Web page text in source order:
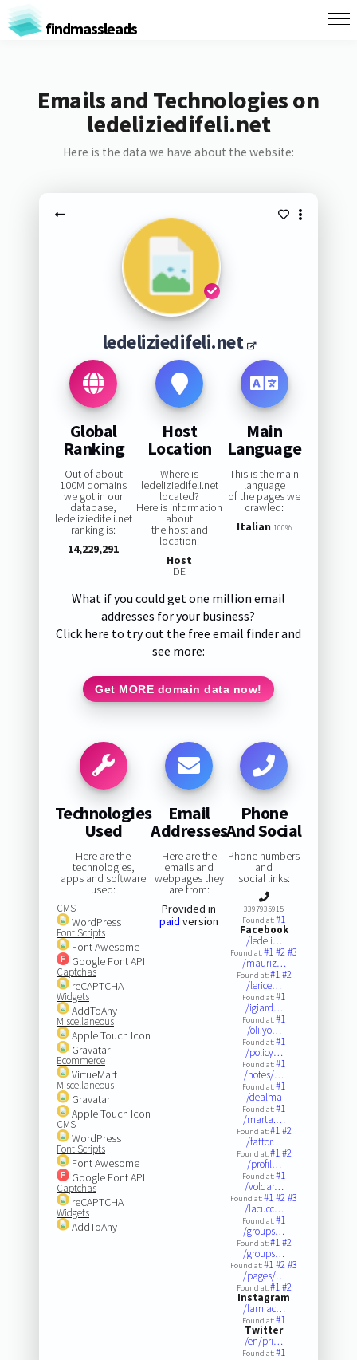
findmassleads
Emails and Technologies on
ledeliziedifeli.net
Here is the data we have about the website:
ledeliziedifeli.net
Global
Ranking
Out of about
100M domains
we got in our
database,
ledeliziedifeli.net
ranking is:
14,229,291
Host
Location
Where is
ledeliziedifeli.net
located?
Here is information
about
the host and
location:
Host
DE
Main
Language
This is the main
language
of the pages we
crawled:
Italian 100%
What if you could get one million email
addresses for your business?
Click here to try out the free email finder and
see more:
Get MORE domain data now!
Technologies
Used
Here are the
technologies,
apps and software
used:
CMS
WordPress
Font Scripts
Font Awesome
Google Font API
Captchas
reCAPTCHA
Widgets
AddToAny
Miscellaneous
Apple Touch Icon
Gravatar
Ecommerce
VirtueMart
Miscellaneous
Gravatar
Apple Touch Icon
CMS
WordPress
Font Scripts
Font Awesome
Google Font API
Captchas
reCAPTCHA
Widgets
AddToAny
Email
Addresses
Here are the
emails and
webpages they
are from:
Provided in
paid version
Phone
And Social
Phone numbers
and
social links:
3397935915
Found at:#1
Facebook
/ledeli…
Found at:#1#2#3
/mauriz…
Found at:#1#2
/lerice…
Found at:#1
/igiard…
Found at:#1
/oli.yo…
Found at:#1
/policy…
Found at:#1
/notes/…
Found at:#1
/dealma
Found at:#1
/marta.…
Found at:#1#2
/fattor…
Found at:#1#2
/profil…
Found at:#1
/voldar…
Found at:#1#2#3
/lacucc…
Found at:#1
/groups…
Found at:#1#2
/groups…
Found at:#1#2#3
/pages/…
Found at:#1#2
Instagram
/lamiac…
Found at:#1
Twitter
/en/pri…
Found at:#1